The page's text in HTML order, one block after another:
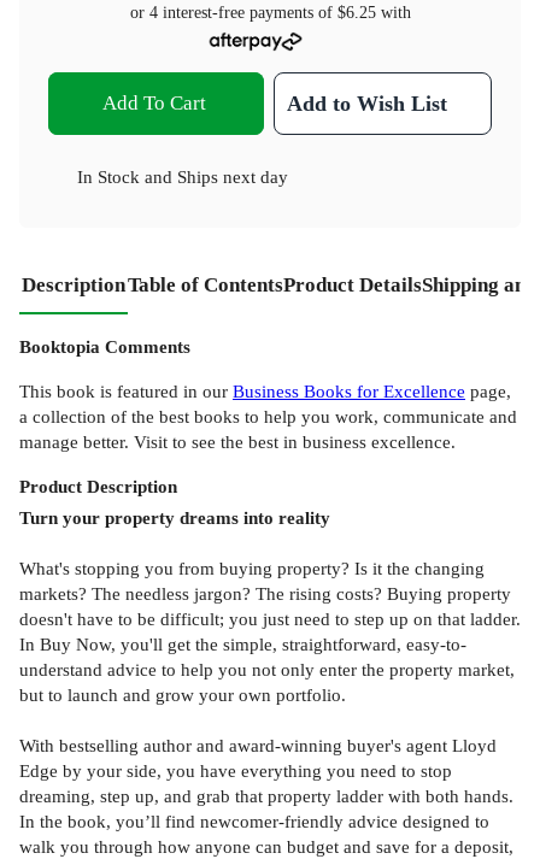
or 4 interest-free payments of $6.25with
Add To Cart Add to Wish List
In Stock and Ships next day
DescriptionTable of ContentsProduct DetailsShipping
Booktopia Comments
This book is featured in our Business Books for Excellence page,
a collection of the best books to help you work, communicate and
manage better. Visit to see the best in business excellence.
Product Description
Turn your property dreams into reality
What's stopping you from buying property? Is it the changing
markets? The needless jargon? The rising costs? Buying property
doesn't have to be difficult; you just need to step up on that ladder.
In Buy Now, you'll get the simple, straightforward, easy-to-
understand advice to help you not only enter the property market,
but to launch and grow your own portfolio.
With bestselling author and award-winning buyer's agent Lloyd
Edge by your side, you have everything you need to stop
dreaming, step up, and grab that property ladder with both hands.
In the book, you’ll find newcomer-friendly advice designed to
walk you through how anyone can budget and save for a deposit,